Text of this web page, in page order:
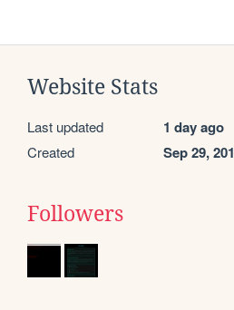
Website Stats
Last updated 1 day ago
Created Sep 29,
Followers